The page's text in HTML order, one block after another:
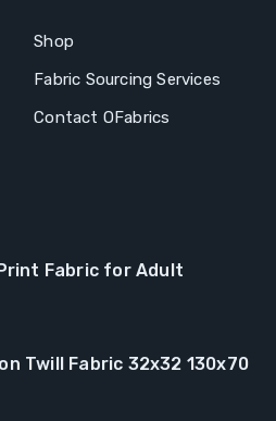
Shop
Fabric Sourcing Services
Contact OFabrics
Fabric for Adult
Twill Fabric 32x32 130x70